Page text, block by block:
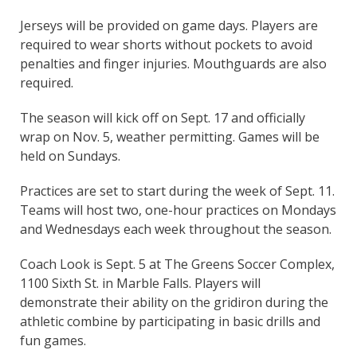
Jerseys will be provided on game days. Players are
required to wear shorts without pockets to avoid
penalties and finger injuries. Mouthguards are also
required.
The season will kick off on Sept. 17 and officially
wrap on Nov. 5, weather permitting. Games will be
held on Sundays.
Practices are set to start during the week of Sept. 11.
Teams will host two, one-hour practices on Mondays
and Wednesdays each week throughout the season.
Coach Look is Sept. 5 at The Greens Soccer Complex,
1100 Sixth St. in Marble Falls. Players will
demonstrate their ability on the gridiron during the
athletic combine by participating in basic drills and
fun games.